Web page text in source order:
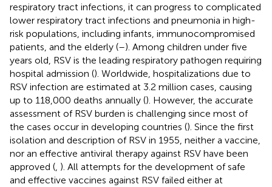
respiratory tract infections, it can progress to complicated
lower respiratory tract infections and pneumonia in high-
risk populations, including infants, immunocompromised
patients, and the elderly (–). Among children under five
years old, RSV is the leading respiratory pathogen requiring
hospital admission (). Worldwide, hospitalizations due to
RSV infection are estimated at 3.2 million cases, causing
up to 118,000 deaths annually (). However, the accurate
assessment of RSV burden is challenging since most of
the cases occur in developing countries (). Since the first
isolation and description of RSV in 1955, neither a vaccine,
nor an effective antiviral therapy against RSV have been
approved ( ). All attempts for the development of safe
and effective vaccines against RSV failed either at